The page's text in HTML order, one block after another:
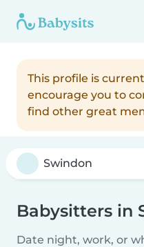
This profile is
encourage you to
find other great
Babysitters in
Date night, work, or